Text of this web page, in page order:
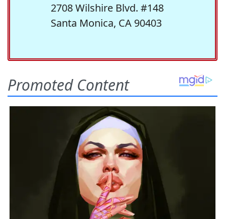
2708 Wilshire Blvd. #148
Santa Monica, CA 90403